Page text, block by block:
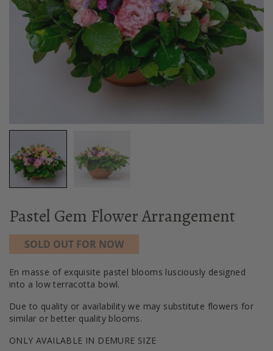
Pastel Gem Flower Arrangement
SOLD OUT FOR NOW
En masse of exquisite pastel blooms lusciously designed
into a low terracotta bowl.
Due to quality or availability we may substitute flowers for
similar or better quality blooms.
ONLY AVAILABLE IN DEMURE SIZE